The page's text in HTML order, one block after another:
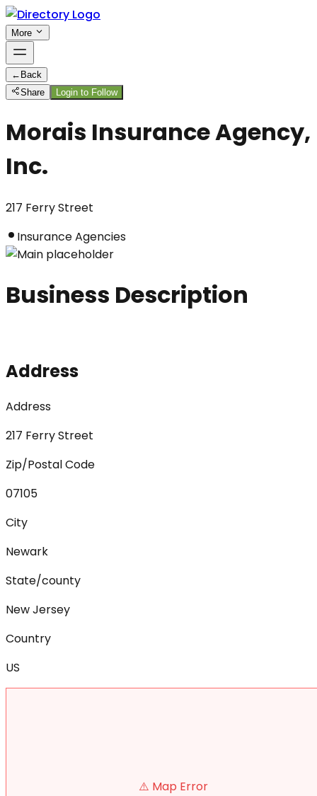
More
← Back
Share
Login to Follow
Morais Insurance Agency,
Inc.
217 Ferry Street
Insurance Agencies
Business Description
Address
Address
217 Ferry Street
Zip/Postal Code
07105
City
Newark
State/county
New Jersey
Country
US
⚠️ Map Error